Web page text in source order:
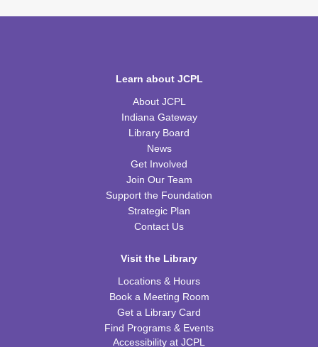
JOIN THE WAIT LIST
Craft Closet Clean Out
Thu, Aug 13, 6:00pm - 7:00pm
FRB Community Room (Whole Room)
JOIN THE WAIT LIST
Fri, Aug 14, 10:00am - 11:00am
- Book Page Fans
Sat, Aug 15, 10:00am - 11:00am
Learn about JCPL
About JCPL
Indiana Gateway
Library Board
News
Get Involved
Join Our Team
Support the Foundation
Strategic Plan
Contact Us
Visit the Library
Locations & Hours
Book a Meeting Room
Get a Library Card
Find Programs & Events
Accessibility at JCPL